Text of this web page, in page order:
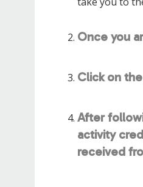
Once you
Click on the
After
activity
received